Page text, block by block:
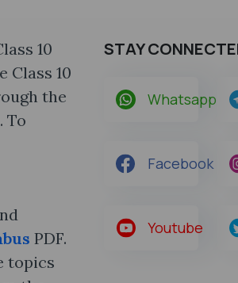
10
Class 10
the
To
PDF.
topics
STAY
Whatsapp
Facebook
Youtube